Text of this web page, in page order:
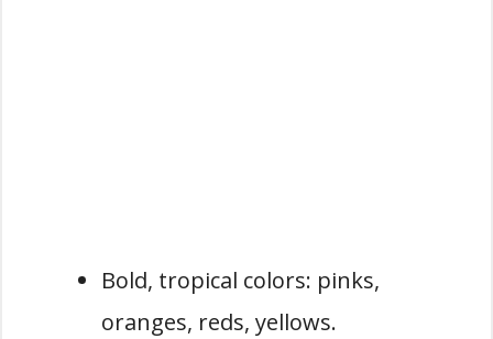
Bold, tropical colors: pinks,
oranges, reds, yellows.